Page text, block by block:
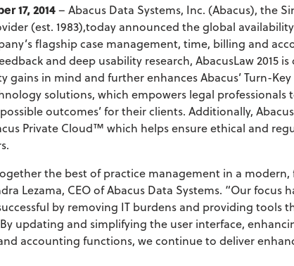
17, 2014– Abacus Data Systems, Inc. (Abacus), the
(est. 1983),today announced the global
flagship case management, time, billing and
and deep usability research, AbacusLaw 2015
in mind and further enhances Abacus’ Turn-
solutions, which empowers legal professionals
outcomes’ for their clients. Additionally,
Private Cloud™ which helps ensure ethical and
the best of practice management in a
Lezama, CEO of Abacus Data Systems. “Our focus
by removing IT burdens and providing tools
updating and simplifying the user interface,
accounting functions, we continue to deliver